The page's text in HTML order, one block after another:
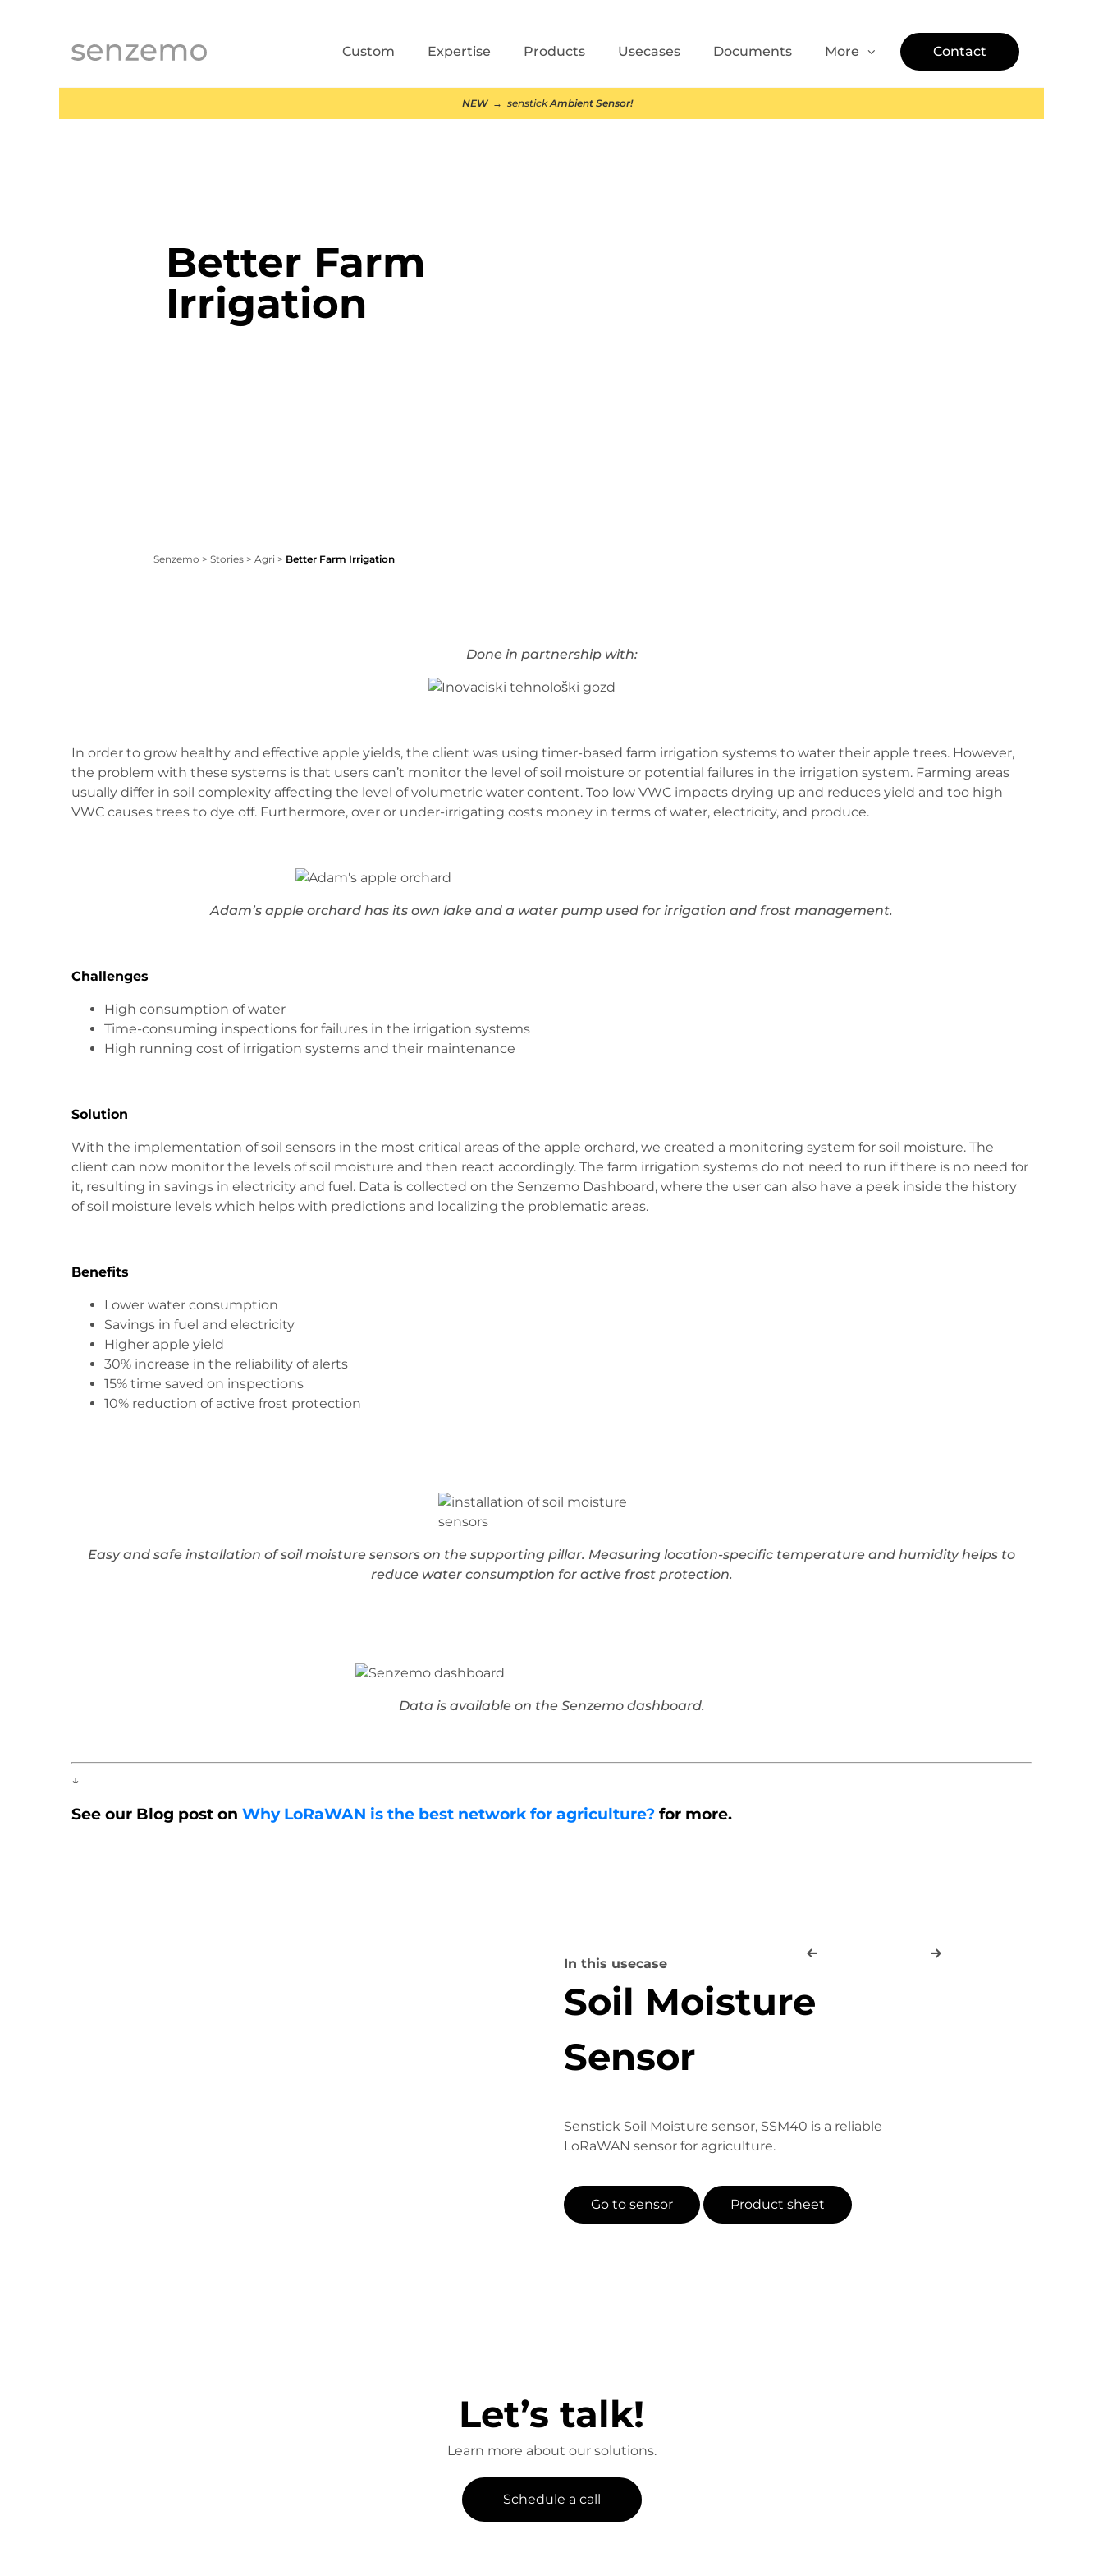
Custom Expertise Products Usecases Documents More Contact
NEW→ senstickAmbient Sensor!
Better Farm
Irrigation
Senzemo > Stories> Agri > Better Farm Irrigation
Done in partnership with:
In order to grow healthy and effective apple yields, the client was using timer-based farm irrigation systems to water their apple trees. However,
the problem with these systems is that users can’t monitor the level of soil moisture or potential failures in the irrigation system. Farming areas
usually differ in soil complexity affecting the level of volumetric water content. Too low VWC impacts drying up and reduces yield and too high
VWC causes trees to dye off. Furthermore, over or under-irrigating costs money in terms of water, electricity, and produce.
Adam’s apple orchard has its own lake and a water pump used for irrigation and frost management.
Challenges
High consumption of water
Time-consuming inspections for failures in the irrigation systems
High running cost of irrigation systems and their maintenance
Solution
With the implementation of soil sensors in the most critical areas of the apple orchard, we created a monitoring system for soil moisture. The
client can now monitor the levels of soil moisture and then react accordingly. The farm irrigation systems do not need to run if there is no need for
it, resulting in savings in electricity and fuel. Data is collected on the Senzemo Dashboard, where the user can also have a peek inside the history
of soil moisture levels which helps with predictions and localizing the problematic areas.
Benefits
Lower water consumption
Savings in fuel and electricity
Higher apple yield
30% increase in the reliability of alerts
15% time saved on inspections
10% reduction of active frost protection
Easy and safe installation of soil moisture sensors on the supporting pillar. Measuring location-specific temperature and humidity helps to
reduce water consumption for active frost protection.
Data is available on the Senzemo dashboard.
↓
See our Blog post on Why LoRaWAN is the best network for agriculture? for more.
In this usecase
Soil Moisture
Sensor
Senstick Soil Moisture sensor, SSM40 is a reliable
LoRaWAN sensor for agriculture.
Go to sensor Product sheet
Let’s talk!
Learn more about our solutions.
Schedule a call